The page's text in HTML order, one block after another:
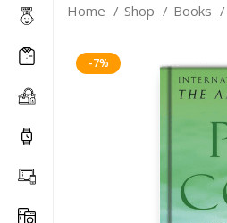
Home Shop Books
-7%